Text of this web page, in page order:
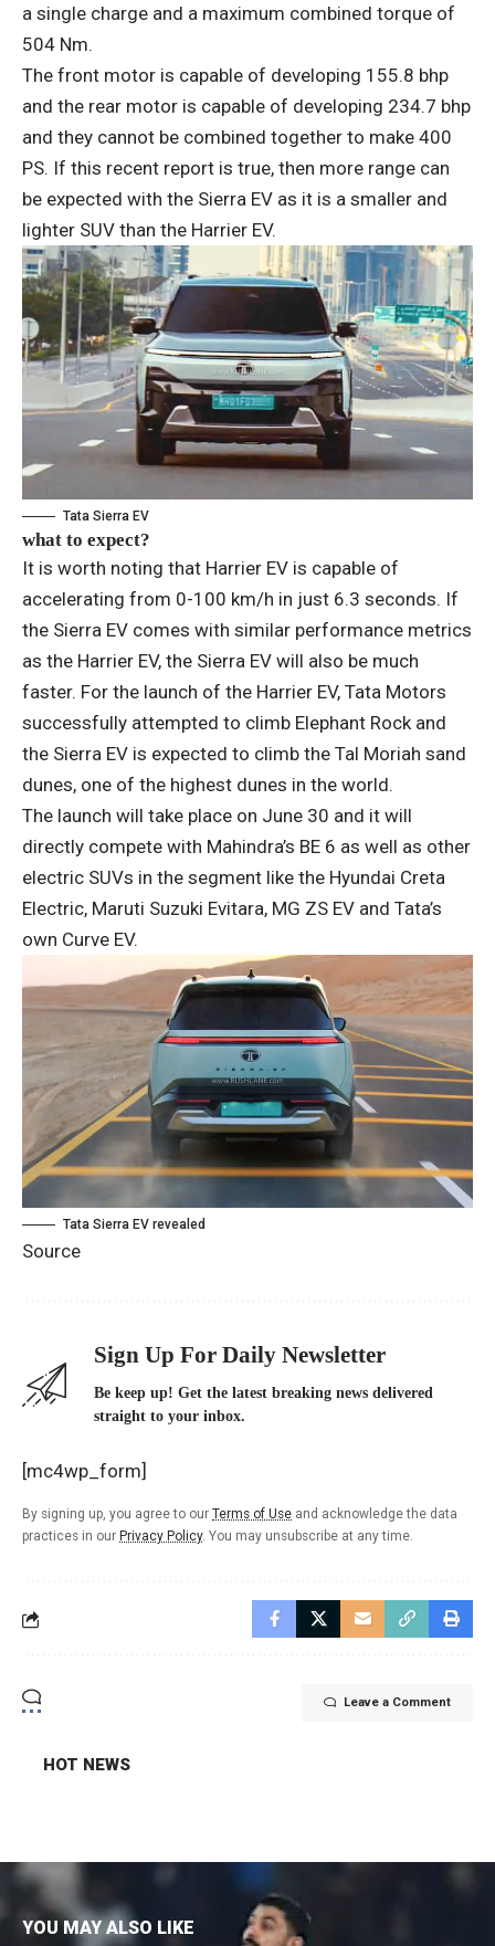
a single charge and a maximum combined torque of
504 Nm.
The front motor is capable of developing 155.8 bhp
and the rear motor is capable of developing 234.7 bhp
and they cannot be combined together to make 400
PS. If this recent report is true, then more range can
be expected with the Sierra EV as it is a smaller and
lighter SUV than the Harrier EV.
Tata Sierra EV
what to expect?
It is worth noting that Harrier EV is capable of
accelerating from 0-100 km/h in just 6.3 seconds. If
the Sierra EV comes with similar performance metrics
as the Harrier EV, the Sierra EV will also be much
faster. For the launch of the Harrier EV, Tata Motors
successfully attempted to climb Elephant Rock and
the Sierra EV is expected to climb the Tal Moriah sand
dunes, one of the highest dunes in the world.
The launch will take place on June 30 and it will
directly compete with Mahindra’s BE 6 as well as other
electric SUVs in the segment like the Hyundai Creta
Electric, Maruti Suzuki Evitara, MG ZS EV and Tata’s
own Curve EV.
Tata Sierra EV revealed
Source
Sign Up For Daily Newsletter
Be keep up! Get the latest breaking news delivered
straight to your inbox.
[mc4wp_form]
By signing up, you agree to our Terms of Use and acknowledge the data
practices in our Privacy Policy. You may unsubscribe at any time.
Leave a Comment
HOT NEWS
YOU MAY ALSO LIKE